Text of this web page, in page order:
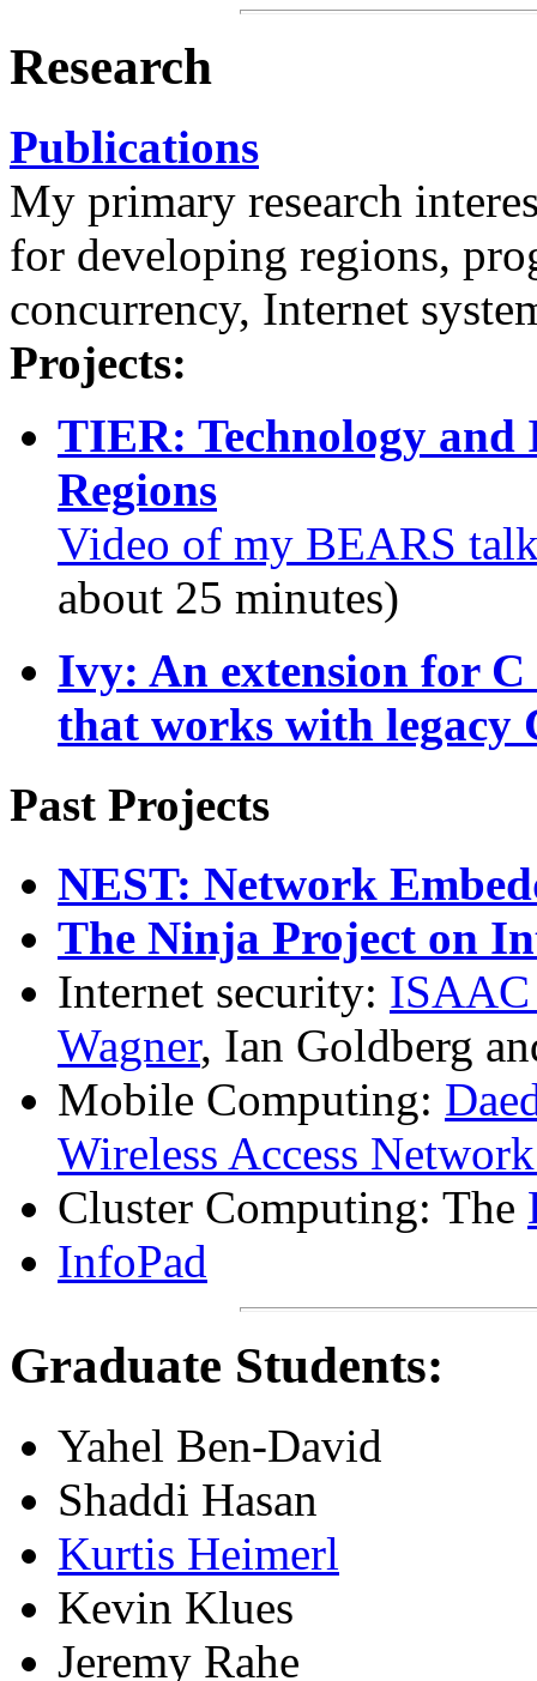
Research
Publications
My primary research
for developing regions,
concurrency, Internet
Projects:
TIER: Technology
Regions
Video of my BEARS
about 25 minutes)
Ivy: An extension for
that works with legacy
Past Projects
NEST: Network
The Ninja Project on
Internet security:
Wagner, Ian Goldberg
Mobile Computing:
Wireless Access
Cluster Computing: The
InfoPad
Graduate Students:
Yahel Ben-David
Shaddi Hasan
Kurtis Heimerl
Kevin Klues
Jeremy Rahe